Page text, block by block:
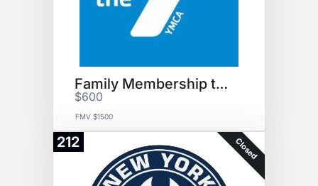
Family Membership to YMCA
$600
FMV $1500
212 Closed